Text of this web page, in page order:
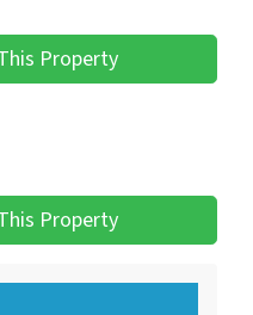
Property
Property